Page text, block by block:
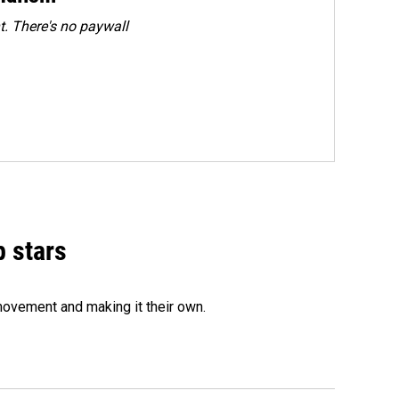
There's no paywall
stars
and making it their own.